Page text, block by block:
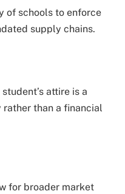
of schools to enforce
supply chains.
attire is a
than a financial
for broader market